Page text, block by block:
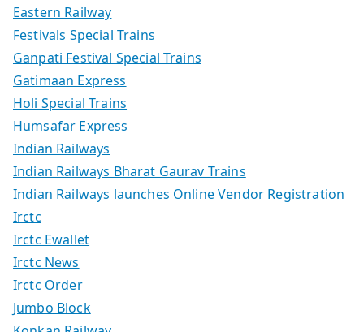
Eastern Railway
Festivals Special Trains
Ganpati Festival Special Trains
Gatimaan Express
Holi Special Trains
Humsafar Express
Indian Railways
Indian Railways Bharat Gaurav Trains
Indian Railways launches Online Vendor Registration
Irctc
Irctc Ewallet
Irctc News
Irctc Order
Jumbo Block